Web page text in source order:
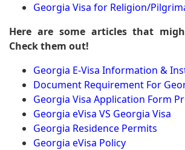
Georgia Visa for Religion/
Here are some articles that
Check them out!
Georgia E-Visa Information &
Document Requirement For
Georgia Visa Application Form
Georgia eVisa VS Georgia Visa
Georgia Residence Permits
Georgia eVisa Policy